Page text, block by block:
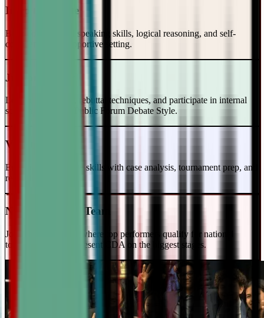
Intro to Debate
Build foundational speaking skills, logical reasoning, and self-
confidence in a supportive setting.
Junior Varsity
Learn case writing, rebuttal techniques, and participate in internal
scrimmages in the Public Forum Debate Style.
Varsity Level
Enhance your debate skills with case analysis, tournament prep, and
refutation strategies.
National Travel Team
Join our elite team - where top performers qualify for national
tournaments and represent CDA on the biggest stages.